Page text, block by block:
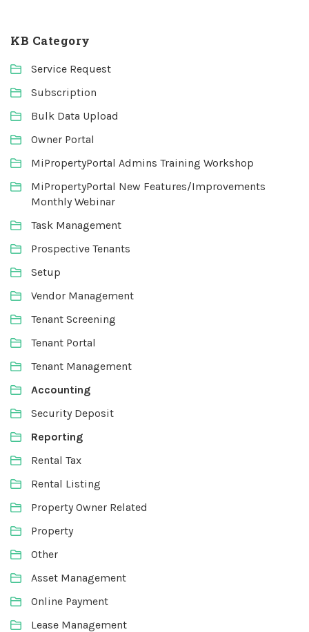
KB Category
Service Request
Subscription
Bulk Data Upload
Owner Portal
MiPropertyPortal Admins Training Workshop
MiPropertyPortal New Features/Improvements
Monthly Webinar
Task Management
Prospective Tenants
Setup
Vendor Management
Tenant Screening
Tenant Portal
Tenant Management
Accounting
Security Deposit
Reporting
Rental Tax
Rental Listing
Property Owner Related
Property
Other
Asset Management
Online Payment
Lease Management